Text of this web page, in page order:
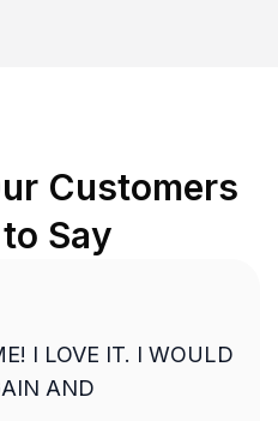
Customers
Say
I LOVE IT. I WOULD
AND